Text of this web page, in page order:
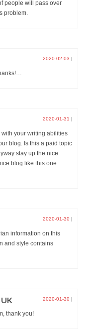
people will pass over
problem.
2020-02-03 |
2020-01-31 |
your writing abilities
blog. Is this a paid topic
stay up the nice
blog like this one
2020-01-30 |
information on this
and style contains
2020-01-30 |
thank you!